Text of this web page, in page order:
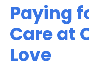
Paying
Care at
Love